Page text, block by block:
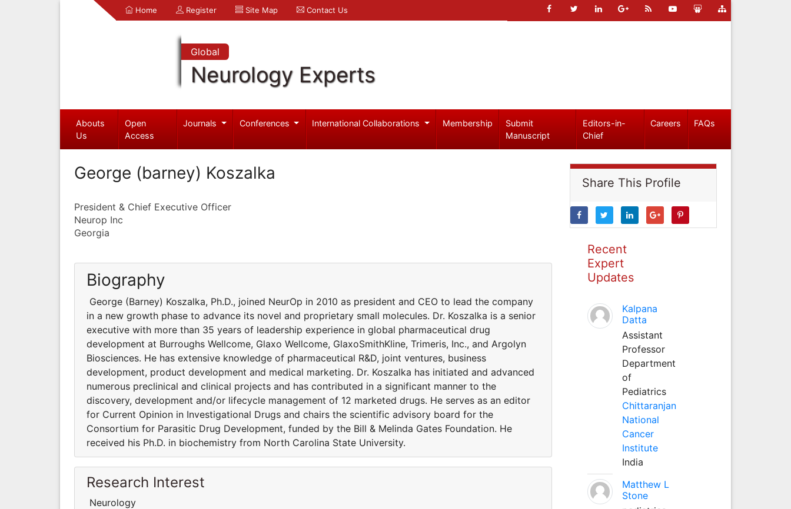
Home Register Site Map Contact Us
Global
Neurology Experts
Abouts
Us
Open
Access
Journals Conferences International Collaborations Membership
Submit
Manuscript
Editors-in-
Chief
Careers FAQs
George (barney) Koszalka
President & Chief Executive Officer
Neurop Inc
Georgia
Biography
George (Barney) Koszalka, Ph.D., joined NeurOp in 2010 as president and CEO to lead the company
in a new growth phase to advance its novel and proprietary small molecules. Dr. Koszalka is a senior
executive with more than 35 years of leadership experience in global pharmaceutical drug
development at Burroughs Wellcome, Glaxo Wellcome, GlaxoSmithKline, Trimeris, Inc., and Argolyn
Biosciences. He has extensive knowledge of pharmaceutical R&D, joint ventures, business
development, product development and medical marketing. Dr. Koszalka has initiated and advanced
numerous preclinical and clinical projects and has contributed in a significant manner to the
discovery, development and/or lifecycle management of 12 marketed drugs. He serves as an editor
for Current Opinion in Investigational Drugs and chairs the scientific advisory board for the
Consortium for Parasitic Drug Development, funded by the Bill & Melinda Gates Foundation. He
received his Ph.D. in biochemistry from North Carolina State University.
Research Interest
Neurology
Share This Profile
Recent
Expert
Updates
Kalpana
Datta
Assistant
Professor
Department
of
Pediatrics
Chittaranjan
National
Cancer
Institute
India
Matthew L
Stone